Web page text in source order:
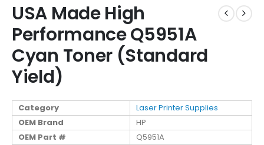
USA Made High
Performance Q5951A
Cyan Toner (Standard
Yield)
Category
Laser Printer Supplies
OEM Brand
HP
OEM Part #
Q5951A